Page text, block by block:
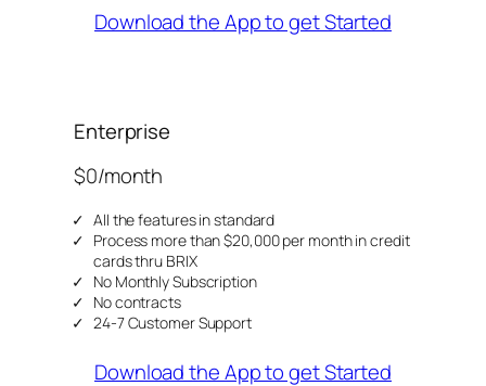
Download the App to get Started
Enterprise
$0/month
All the features in standard
Process more than $20,000 per month in credit
cards thru BRIX
No Monthly Subscription
No contracts
24-7 Customer Support
Download the App to get Started